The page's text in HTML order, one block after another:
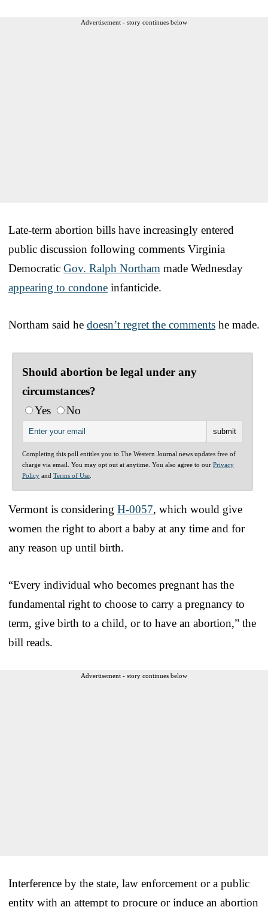
Advertisement - story continues below
Late-term abortion bills have increasingly entered
public discussion following comments Virginia
Democratic Gov. Ralph Northam made Wednesday
appearing to condone infanticide.
Northam said he doesn’t regret the comments he made.
Should abortion be legal under any
circumstances?
Yes
No
Completing this poll entitles you to The Western Journal news updates free of
charge via email. You may opt out at anytime. You also agree to our Privacy
Policy and Terms of Use
Vermont is considering H-0057, which would give
women the right to abort a baby at any time and for
any reason up until birth.
“Every individual who becomes pregnant has the
fundamental right to choose to carry a pregnancy to
term, give birth to a child, or to have an abortion,” the
bill reads.
Advertisement - story continues below
Interference by the state, law enforcement or a public
entity with an attempt to procure or induce an abortion